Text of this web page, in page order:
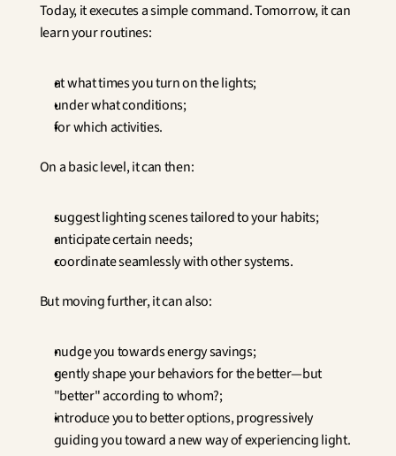
Today, it executes a simple command. Tomorrow, it can
learn your routines:
at what times you turn on the lights;
under what conditions;
for which activities.
On a basic level, it can then:
suggest lighting scenes tailored to your habits;
anticipate certain needs;
coordinate seamlessly with other systems.
But moving further, it can also:
nudge you towards energy savings;
gently shape your behaviors for the better—but
"better" according to whom?;
introduce you to better options, progressively
guiding you toward a new way of experiencing light.